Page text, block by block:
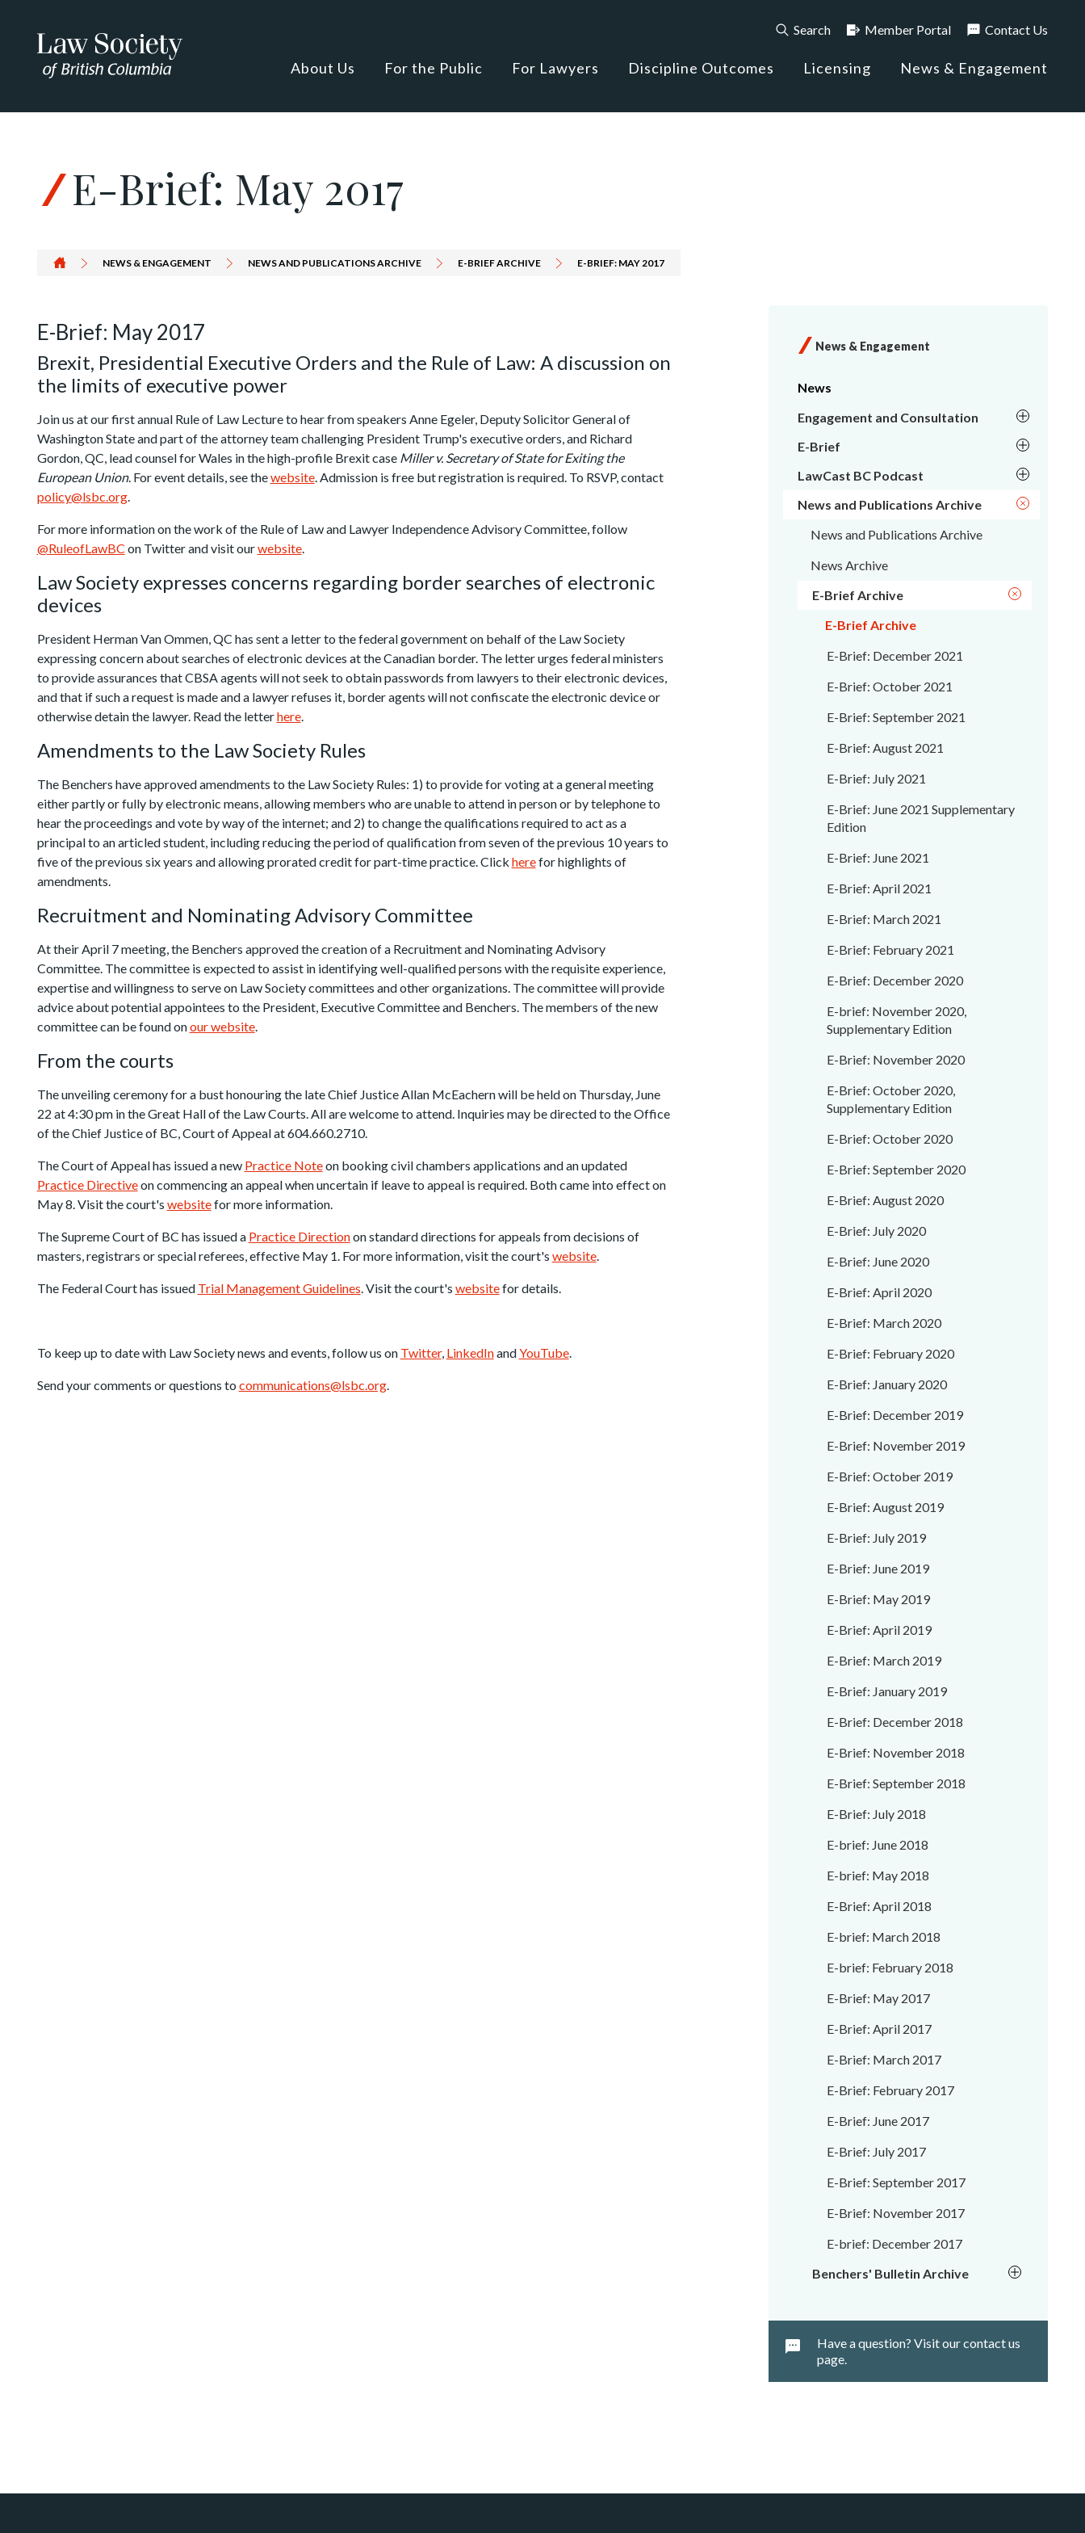
Search
Member Portal Contact Us
About Us For the Public For Lawyers Discipline Outcomes Licensing News & Engagement
E-Brief: May 2017
NEWS & ENGAGEMENT NEWS AND PUBLICATIONS ARCHIVE E-BRIEF ARCHIVE E-BRIEF: MAY 2017
E-Brief: May 2017
Brexit, Presidential Executive Orders and the Rule of Law: A discussion on
the limits of executive power
Join us at our first annual Rule of Law Lecture to hear from speakers Anne Egeler, Deputy Solicitor General of
Washington State and part of the attorney team challenging President Trump's executive orders, and Richard
Gordon, QC, lead counsel for Wales in the high-profile Brexit case Miller v. Secretary of State for Exiting the
European Union. For event details, see thewebsite. Admission is free but registration is required. To RSVP, contact
policy@lsbc.org.
For more information on the work of the Rule of Law and Lawyer Independence Advisory Committee, follow
@RuleofLawBC on Twitter and visit ourwebsite.
Law Society expresses concerns regarding border searches of electronic
devices
President Herman Van Ommen, QC has sent a letter to the federal government on behalf of the Law Society
expressing concern about searches of electronic devices at the Canadian border. The letter urges federal ministers
to provide assurances that CBSA agents will not seek to obtain passwords from lawyers to their electronic devices,
and that if such a request is made and a lawyer refuses it, border agents will not confiscate the electronic device or
otherwise detain the lawyer. Read the letterhere.
Amendments to the Law Society Rules
The Benchers have approved amendments to the Law Society Rules: 1) to provide for voting at a general meeting
either partly or fully by electronic means, allowing members who are unable to attend in person or by telephone to
hear the proceedings and vote by way of the internet; and 2) to change the qualifications required to act as a
principal to an articled student, including reducing the period of qualification from seven of the previous 10 years to
five of the previous six years and allowing prorated credit for part-time practice. Click herefor highlights of
amendments.
Recruitment and Nominating Advisory Committee
At their April 7 meeting, the Benchers approved the creation of a Recruitment and Nominating Advisory
Committee. The committee is expected to assist in identifying well-qualified persons with the requisite experience,
expertise and willingness to serve on Law Society committees and other organizations. The committee will provide
advice about potential appointees to the President, Executive Committee and Benchers. The members of the new
committee can be found onour website.
From the courts
The unveiling ceremony for a bust honouring the late Chief Justice Allan McEachern will be held on Thursday, June
22 at 4:30 pm in the Great Hall of the Law Courts. All are welcome to attend. Inquiries may be directed to the Office
of the Chief Justice of BC, Court of Appeal at 604.660.2710.
The Court of Appeal has issued a new Practice Noteon booking civil chambers applications and an updated
Practice Directiveon commencing an appeal when uncertain if leave to appeal is required. Both came into effect on
May 8. Visit the court's websitefor more information.
The Supreme Court of BC has issued a Practice Directionon standard directions for appeals from decisions of
masters, registrars or special referees, effective May 1. For more information, visit the court's website.
The Federal Court has issued Trial Management Guidelines . Visit the court's websitefor details.
To keep up to date with Law Society news and events, follow us on Twitter, LinkedInandYouTube.
Send your comments or questions to communications@lsbc.org.
News & Engagement
News
Engagement and Consultation
E-Brief
LawCast BC Podcast
News and Publications Archive
News and Publications Archive
News Archive
E-Brief Archive
E-Brief Archive
E-Brief: December 2021
E-Brief: October 2021
E-Brief: September 2021
E-Brief: August 2021
E-Brief: July 2021
E-Brief: June 2021 Supplementary
Edition
E-Brief: June 2021
E-Brief: April 2021
E-Brief: March 2021
E-Brief: February 2021
E-Brief: December 2020
E-brief: November 2020,
Supplementary Edition
E-Brief: November 2020
E-Brief: October 2020,
Supplementary Edition
E-Brief: October 2020
E-Brief: September 2020
E-Brief: August 2020
E-Brief: July 2020
E-Brief: June 2020
E-Brief: April 2020
E-Brief: March 2020
E-Brief: February 2020
E-Brief: January 2020
E-Brief: December 2019
E-Brief: November 2019
E-Brief: October 2019
E-Brief: August 2019
E-Brief: July 2019
E-Brief: June 2019
E-Brief: May 2019
E-Brief: April 2019
E-Brief: March 2019
E-Brief: January 2019
E-Brief: December 2018
E-Brief: November 2018
E-Brief: September 2018
E-Brief: July 2018
E-brief: June 2018
E-brief: May 2018
E-Brief: April 2018
E-brief: March 2018
E-brief: February 2018
E-Brief: May 2017
E-Brief: April 2017
E-Brief: March 2017
E-Brief: February 2017
E-Brief: June 2017
E-Brief: July 2017
E-Brief: September 2017
E-Brief: November 2017
E-brief: December 2017
Benchers' Bulletin Archive
Have a question? Visit our contact us
page.